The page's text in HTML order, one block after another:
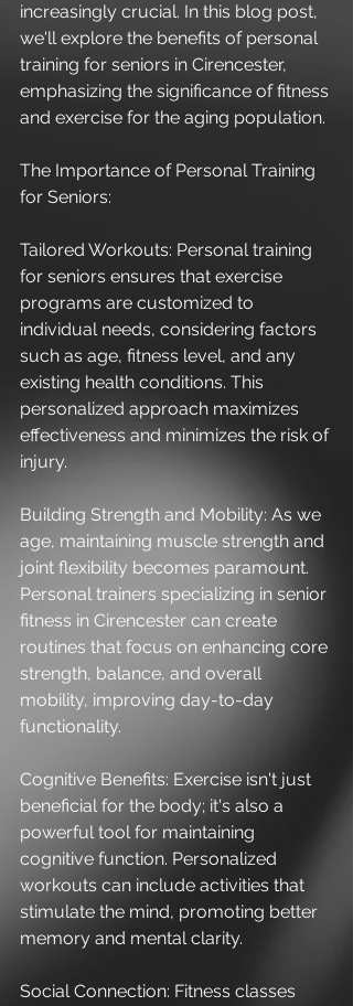
increasingly crucial. In this blog post,
we'll explore the benefits of personal
training for seniors in Cirencester,
emphasizing the significance of fitness
and exercise for the aging population.
The Importance of Personal Training
for Seniors:
Tailored Workouts: Personal training
for seniors ensures that exercise
programs are customized to
individual needs, considering factors
such as age, fitness level, and any
existing health conditions. This
personalized approach maximizes
effectiveness and minimizes the risk of
injury.
Building Strength and Mobility: As we
age, maintaining muscle strength and
joint flexibility becomes paramount.
Personal trainers specializing in senior
fitness in Cirencester can create
routines that focus on enhancing core
strength, balance, and overall
mobility, improving day-to-day
functionality.
Cognitive Benefits: Exercise isn't just
beneficial for the body; it's also a
powerful tool for maintaining
cognitive function. Personalized
workouts can include activities that
stimulate the mind, promoting better
memory and mental clarity.
Social Connection: Fitness classes